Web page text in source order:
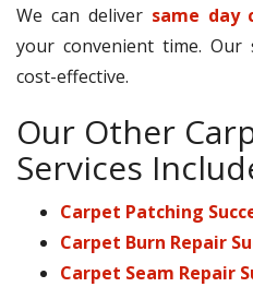
We can deliver same day
your convenient time. Our
cost-effective.
Our Other
Services
Carpet Patching
Carpet Burn Repair
Carpet Seam Repair